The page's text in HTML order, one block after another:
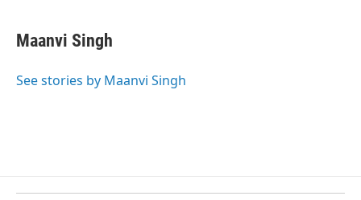
e
b
o
k
e
I
i
l
Maanvi Singh
See stories by Maanvi Singh